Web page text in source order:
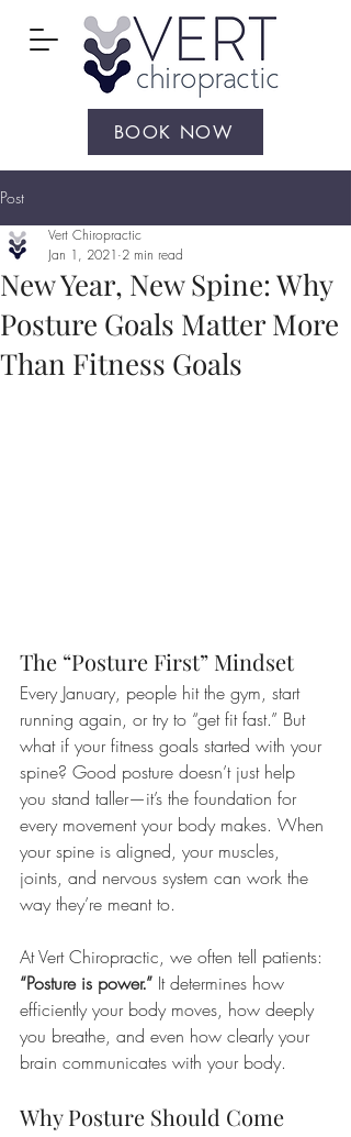
BOOK NOW
Post
New Year, New Spine: Why
Posture Goals Matter More
Than Fitness Goals
Vert Chiropractic
Jan 1, 2021 2 min read
The “Posture First” Mindset
Every January, people hit the gym, start
running again, or try to “get fit fast.” But
what if your fitness goals started with your
spine? Good posture doesn’t just help
you stand taller—it’s the foundation for
every movement your body makes. When
your spine is aligned, your muscles,
joints, and nervous system can work the
way they’re meant to.
At Vert Chiropractic, we often tell patients:
“Posture is power.” It determines how
efficiently your body moves, how deeply
you breathe, and even how clearly your
brain communicates with your body.
Why Posture Should Come